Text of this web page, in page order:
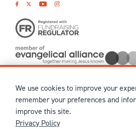
© MMXXVI Ellel Ministries International.
United Kingdom as The Christian Trust
1041237 and company number 02883771.
under charity number SCO 38860. Terms
We use cookies to improve your
remember your preferences and
improve this site.
Privacy Policy